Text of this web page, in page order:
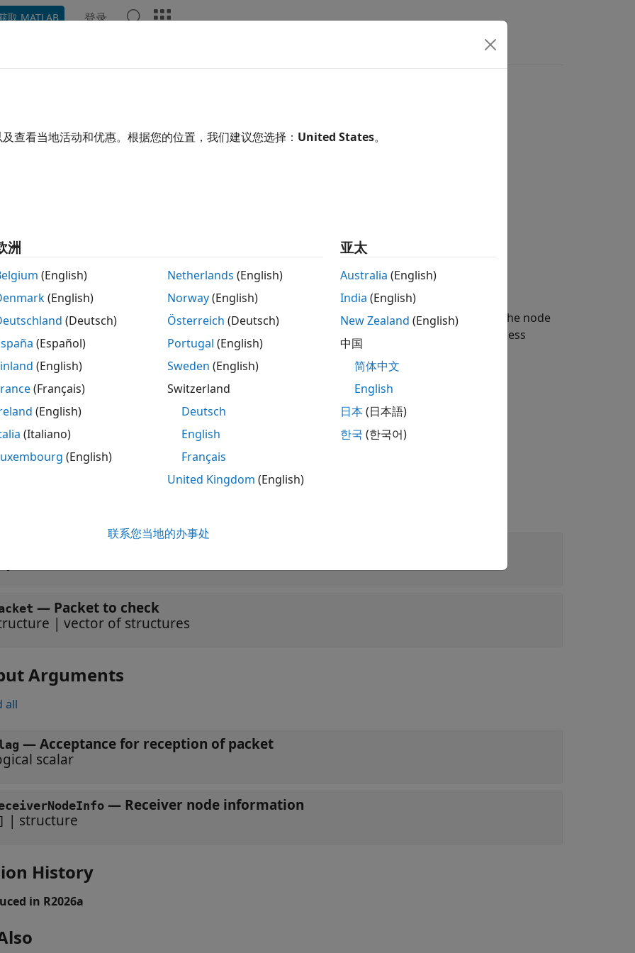
取 MATLAB 登录
in page
= isPacketRelevant(wirelessNode,packet)
] = isPacketRelevant(wirelessNode,packet determines if the packet is relevant to the node
and provides information about the node required to apply the channel model to a wireless
thewirelessNetworkSimulator calls the method.
— Packet to check
| vector of structures
Arguments
all
— Acceptance for reception of packet
scalar
— Receiver node information
| structure
History
in R2026a
查看当地活动和优惠。根据您的位置，我们建议您选择： United States。
洲
(English)
(English)
(Deutsch)
(Español)
(English)
(Français)
(English)
(Italiano)
(English)
Netherlands (English)
Norway(English)
Österreich (Deutsch)
Portugal (English)
Sweden (English)
Switzerland
Deutsch
English
Français
United Kingdom (English)
亚太
Australia (English)
India (English)
New Zealand (English)
中国
简体中文
English
日本(日本語)
한국 (한국어)
联系您当地的办事处